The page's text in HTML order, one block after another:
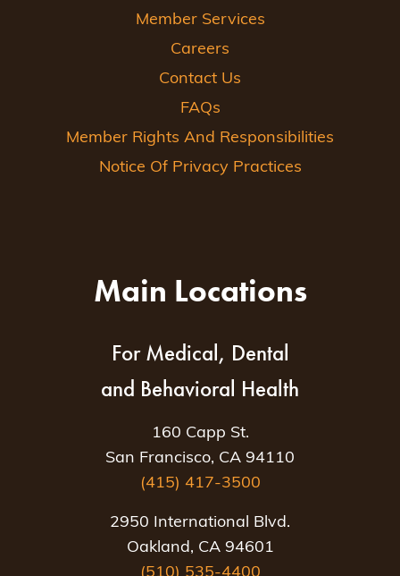
Member Services
Careers
Contact Us
FAQs
Member Rights And Responsibilities
Notice Of Privacy Practices
Main Locations
For Medical, Dental
and Behavioral Health
160 Capp St.
San Francisco, CA 94110
(415) 417-3500
2950 International Blvd.
Oakland, CA 94601